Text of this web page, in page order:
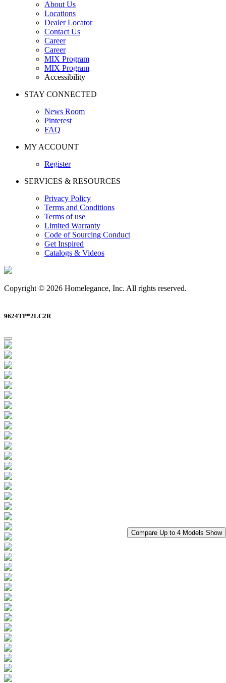
Compare Up to 4 Models Show
About Us
Locations
Dealer Locator
Contact Us
Career
Career
MIX Program
MIX Program
Accessibility
STAY CONNECTED
News Room
Pinterest
FAQ
MY ACCOUNT
Register
SERVICES & RESOURCES
Privacy Policy
Terms and Conditions
Terms of use
Limited Warranty
Code of Sourcing Conduct
Get Inspired
Catalogs & Videos
Copyright © 2026 Homelegance, Inc. All rights reserved.
9624TP*2LC2R